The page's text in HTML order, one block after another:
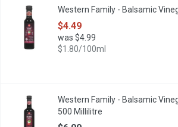
Product of Italy. 6% Acetic Acid.
Western Family - Balsamic
$4.49
was $4.99
$1.80/100ml
Western Family - Balsamic Vinegar of
6% Acetic Acid. Product of Italy.
Western Family - Balsamic
500 Millilitre